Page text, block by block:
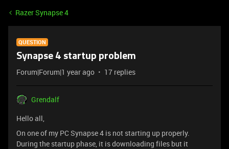
Razer Synapse 4
QUESTION
Synapse 4 startup problem
Forum|Forum|1 year ago 17 replies
Grendalf
Hello all,
On one of my PC Synapse 4 is not starting up properly.
During the startup phase, it is downloading files but it